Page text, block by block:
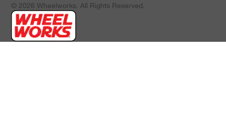
© 2026 Wheelworks. All Rights Reserved.